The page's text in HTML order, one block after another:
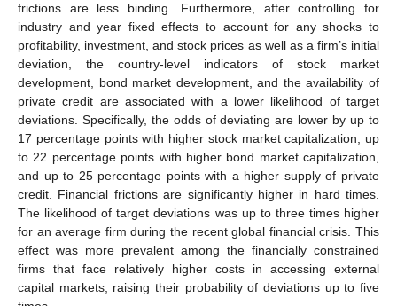
frictions are less binding. Furthermore, after controlling for
industry and year fixed effects to account for any shocks to
profitability, investment, and stock prices as well as a firm’s initial
deviation, the country-level indicators of stock market
development, bond market development, and the availability of
private credit are associated with a lower likelihood of target
deviations. Specifically, the odds of deviating are lower by up to
17 percentage points with higher stock market capitalization, up
to 22 percentage points with higher bond market capitalization,
and up to 25 percentage points with a higher supply of private
credit. Financial frictions are significantly higher in hard times.
The likelihood of target deviations was up to three times higher
for an average firm during the recent global financial crisis. This
effect was more prevalent among the financially constrained
firms that face relatively higher costs in accessing external
capital markets, raising their probability of deviations up to five